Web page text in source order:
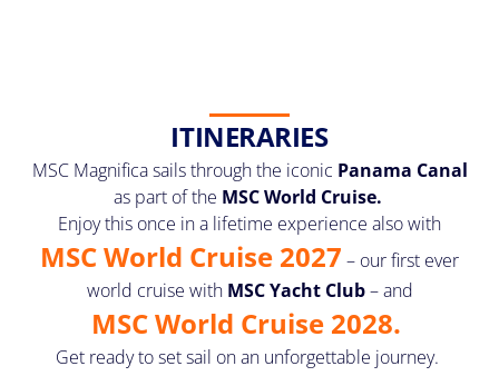
ITINERARIES
MSC Magnifica sails through the iconic Panama Canal
as part of the MSC World Cruise.
Enjoy this once in a lifetime experience also with
MSC World Cruise 2027 – our first ever
world cruise with MSC Yacht Club– and
MSC World Cruise 2028.
Get ready to set sail on an unforgettable journey.